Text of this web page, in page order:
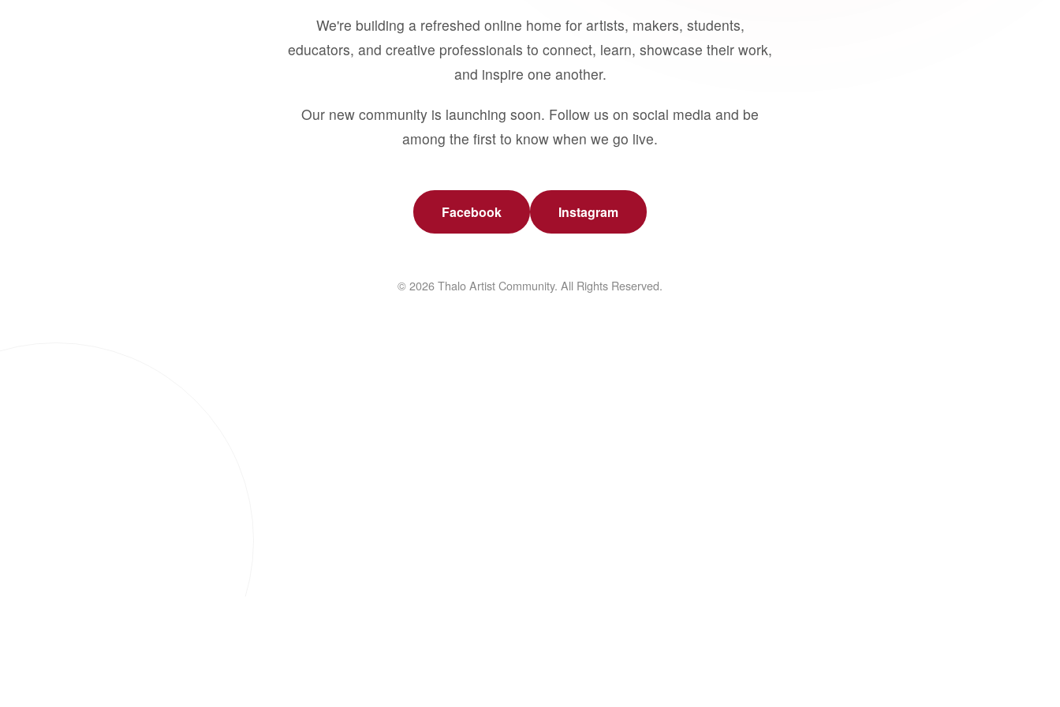
We're building a refreshed online home for artists, makers, students,
educators, and creative professionals to connect, learn, showcase their work,
and inspire one another.
Our new community is launching soon. Follow us on social media and be
among the first to know when we go live.
Facebook Instagram
© 2026 Thalo Artist Community. All Rights Reserved.